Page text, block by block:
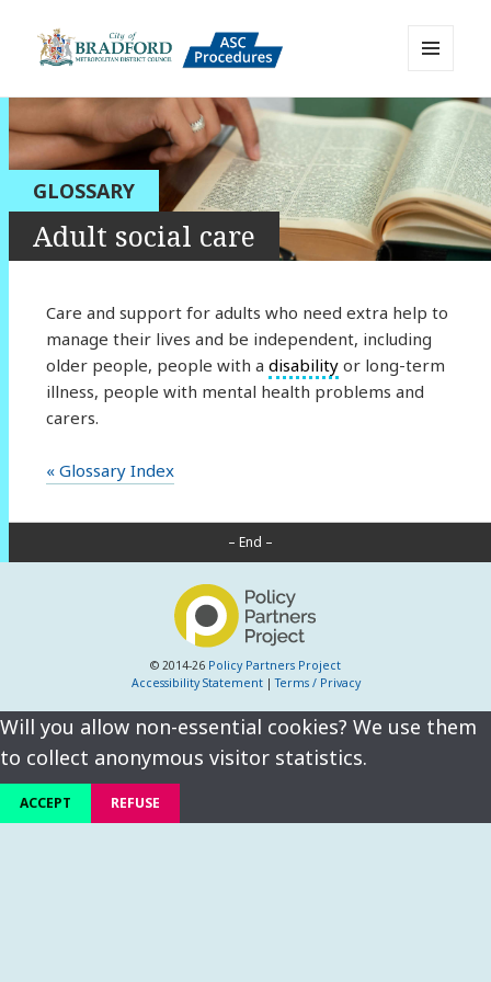
Bradford Adult Social Care
Policies, Procedures and Practice
Resource
AND
WIDGETS
GLOSSARY
Adult social care
Care and support for adults who need extra help to
manage their lives and be independent, including
older people, people with a disabilityor long-term
illness, people with mental health problems and
carers.
« Glossary Index
– End –
© 2014-26 Policy Partners Project
Accessibility Statement|Terms / Privacy
Will you allow non-essential cookies? We use them
to collect anonymous visitor statistics.
ACCEPT REFUSE